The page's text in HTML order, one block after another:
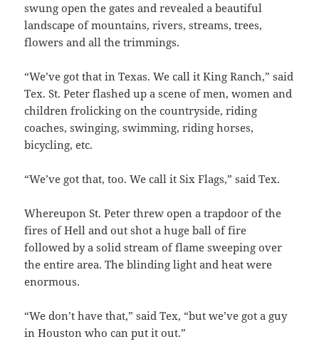
swung open the gates and revealed a beautiful
landscape of mountains, rivers, streams, trees,
flowers and all the trimmings.
“We’ve got that in Texas. We call it King Ranch,” said
Tex. St. Peter flashed up a scene of men, women and
children frolicking on the countryside, riding
coaches, swinging, swimming, riding horses,
bicycling, etc.
“We’ve got that, too. We call it Six Flags,” said Tex.
Whereupon St. Peter threw open a trapdoor of the
fires of Hell and out shot a huge ball of fire
followed by a solid stream of flame sweeping over
the entire area. The blinding light and heat were
enormous.
“We don’t have that,” said Tex, “but we’ve got a guy
in Houston who can put it out.”